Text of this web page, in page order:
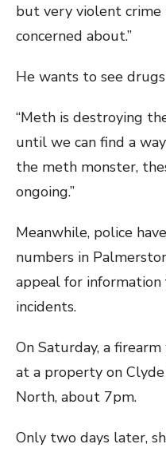
but very violent
concerned about.”
He wants to see
“Meth is destroying
until we can find a
the meth monster,
ongoing.”
Meanwhile, police
numbers in
appeal for
incidents.
On Saturday, a
at a property on
North, about 7pm.
Only two days later,